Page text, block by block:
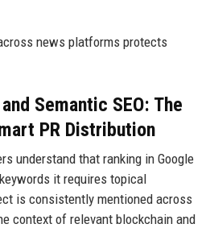
news platforms protects
Semantic SEO: The
PR Distribution
understand that ranking in Google
it requires topical
is consistently mentioned across
context of relevant blockchain and